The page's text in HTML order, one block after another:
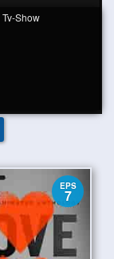
Tv-Show
EPS
7